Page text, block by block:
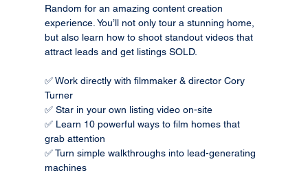
Random for an amazing content creation
experience. You’ll not only tour a stunning home,
but also learn how to shoot standout videos that
attract leads and get listings SOLD.
✅ Work directly with filmmaker & director Cory
Turner
✅ Star in your own listing video on-site
✅ Learn 10 powerful ways to film homes that
grab attention
✅ Turn simple walkthroughs into lead-generating
machines